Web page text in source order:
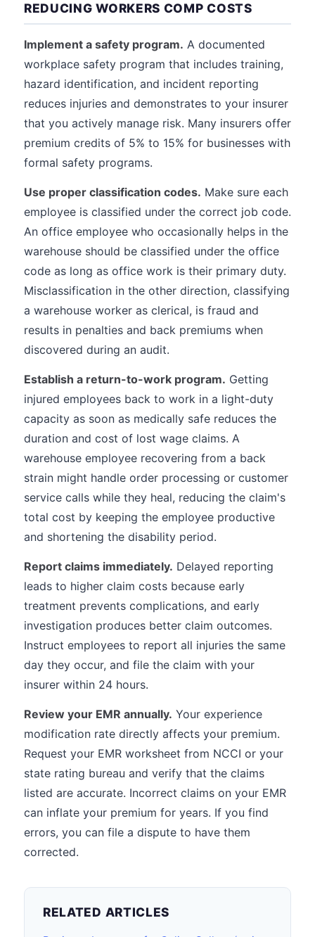
REDUCING WORKERS COMP COSTS
Implement a safety program. A documented
workplace safety program that includes training,
hazard identification, and incident reporting
reduces injuries and demonstrates to your insurer
that you actively manage risk. Many insurers offer
premium credits of 5% to 15% for businesses with
formal safety programs.
Use proper classification codes. Make sure each
employee is classified under the correct job code.
An office employee who occasionally helps in the
warehouse should be classified under the office
code as long as office work is their primary duty.
Misclassification in the other direction, classifying
a warehouse worker as clerical, is fraud and
results in penalties and back premiums when
discovered during an audit.
Establish a return-to-work program. Getting
injured employees back to work in a light-duty
capacity as soon as medically safe reduces the
duration and cost of lost wage claims. A
warehouse employee recovering from a back
strain might handle order processing or customer
service calls while they heal, reducing the claim's
total cost by keeping the employee productive
and shortening the disability period.
Report claims immediately. Delayed reporting
leads to higher claim costs because early
treatment prevents complications, and early
investigation produces better claim outcomes.
Instruct employees to report all injuries the same
day they occur, and file the claim with your
insurer within 24 hours.
Review your EMR annually. Your experience
modification rate directly affects your premium.
Request your EMR worksheet from NCCI or your
state rating bureau and verify that the claims
listed are accurate. Incorrect claims on your EMR
can inflate your premium for years. If you find
errors, you can file a dispute to have them
corrected.
RELATED ARTICLES